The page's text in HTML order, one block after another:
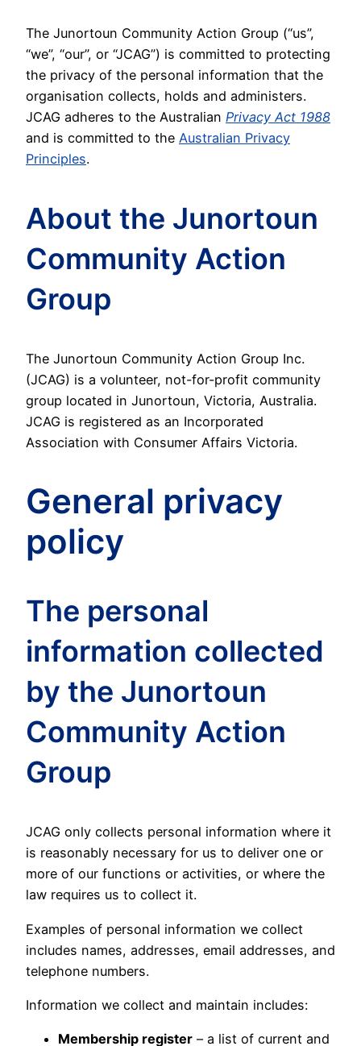
The Junortoun Community Action Group (“us”,
“we”, “our”, or “JCAG”) is committed to protecting
the privacy of the personal information that the
organisation collects, holds and administers.
JCAG adheres to the Australian Privacy Act 1988
and is committed to the Australian Privacy
Principles.
About the Junortoun
Community Action
Group
The Junortoun Community Action Group Inc.
(JCAG) is a volunteer, not-for-profit community
group located in Junortoun, Victoria, Australia.
JCAG is registered as an Incorporated
Association with Consumer Affairs Victoria.
General privacy
policy
The personal
information collected
by the Junortoun
Community Action
Group
JCAG only collects personal information where it
is reasonably necessary for us to deliver one or
more of our functions or activities, or where the
law requires us to collect it.
Examples of personal information we collect
includes names, addresses, email addresses, and
telephone numbers.
Information we collect and maintain includes:
Membership register – a list of current and